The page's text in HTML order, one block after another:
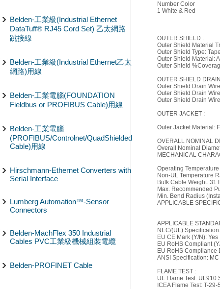
Belden-工業級(Industrial Ethernet
DataTuff® RJ45 Cord Set) 乙太網路
跳接線
Belden-工業級(Industrial Ethernet乙太
網路)用線
Belden-工業電腦(FOUNDATION
Fieldbus or PROFIBUS Cable)用線
Belden-工業電腦
(PROFIBUS/Controlnet/QuadShielded
Cable)用線
Hirschmann-Ethernet Converters with
Serial Interface
Lumberg Automation™-Sensor
Connectors
Belden-MachFlex 350 Industrial
Cables PVC工業級機械組裝電纜
Belden-PROFINET Cable
Number Color
1 White & Red
OUTER SHIELD :
Outer Shield Material
Outer Shield Type:
Outer Shield Material:
Outer Shield
OUTER SHIELD
Outer Shield Drain
Outer Shield Drain
Outer Shield Drain
OUTER JACKET :
Outer Jacket Material:
OVERALL NOMINAL
Overall Nominal
MECHANICAL
Operating
Non-UL Temperature
Bulk Cable Weight: 31
Max. Recommended
Min. Bend Radius
APPLICABLE
APPLICABLE
NEC/(UL)
EU CE Mark (Y/N): Yes
EU RoHS Compliant
EU RoHS Compliance
ANSI Specification:
FLAME TEST :
UL Flame Test: UL910
ICEA Flame Test: T-29-